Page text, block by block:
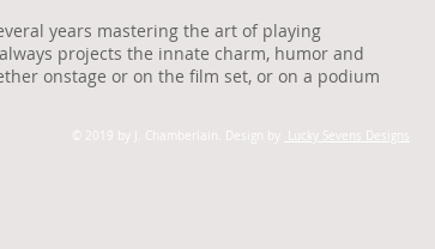
years mastering the art of playing
projects the innate charm, humor and
onstage or on the film set, or on a podium
© 2019 by J. Chamberlain. Design by Lucky Sevens Designs